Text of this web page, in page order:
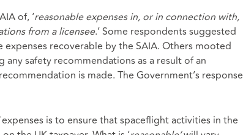
of, ‘reasonable expenses in, or in connection with,
from a licensee.’ Some respondents suggested
recoverable by the SAIA. Others mooted
safety recommendations as a result of an
is made. The Government’s response
is to ensure that spaceflight activities in the